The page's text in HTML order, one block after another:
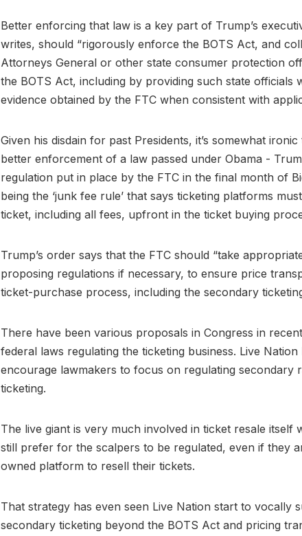
Better enforcing that law is a key part of Trump’s
writes, should “rigorously enforce the BOTS Act, and
Attorneys General or other state consumer protection
the BOTS Act, including by providing such state officials
evidence obtained by the FTC when consistent with
Given his disdain for past Presidents, it’s somewhat
better enforcement of a law passed under Obama -
regulation put in place by the FTC in the final month of
being the ‘junk fee rule’ that says ticketing platforms
ticket, including all fees, upfront in the ticket buying
Trump’s order says that the FTC should “take
proposing regulations if necessary, to ensure price
ticket-purchase process, including the secondary
There have been various proposals in Congress in
federal laws regulating the ticketing business. Live
encourage lawmakers to focus on regulating secondary
ticketing.
The live giant is very much involved in ticket resale itself
still prefer for the scalpers to be regulated, even if they
owned platform to resell their tickets.
That strategy has even seen Live Nation start to vocally
secondary ticketing beyond the BOTS Act and pricing